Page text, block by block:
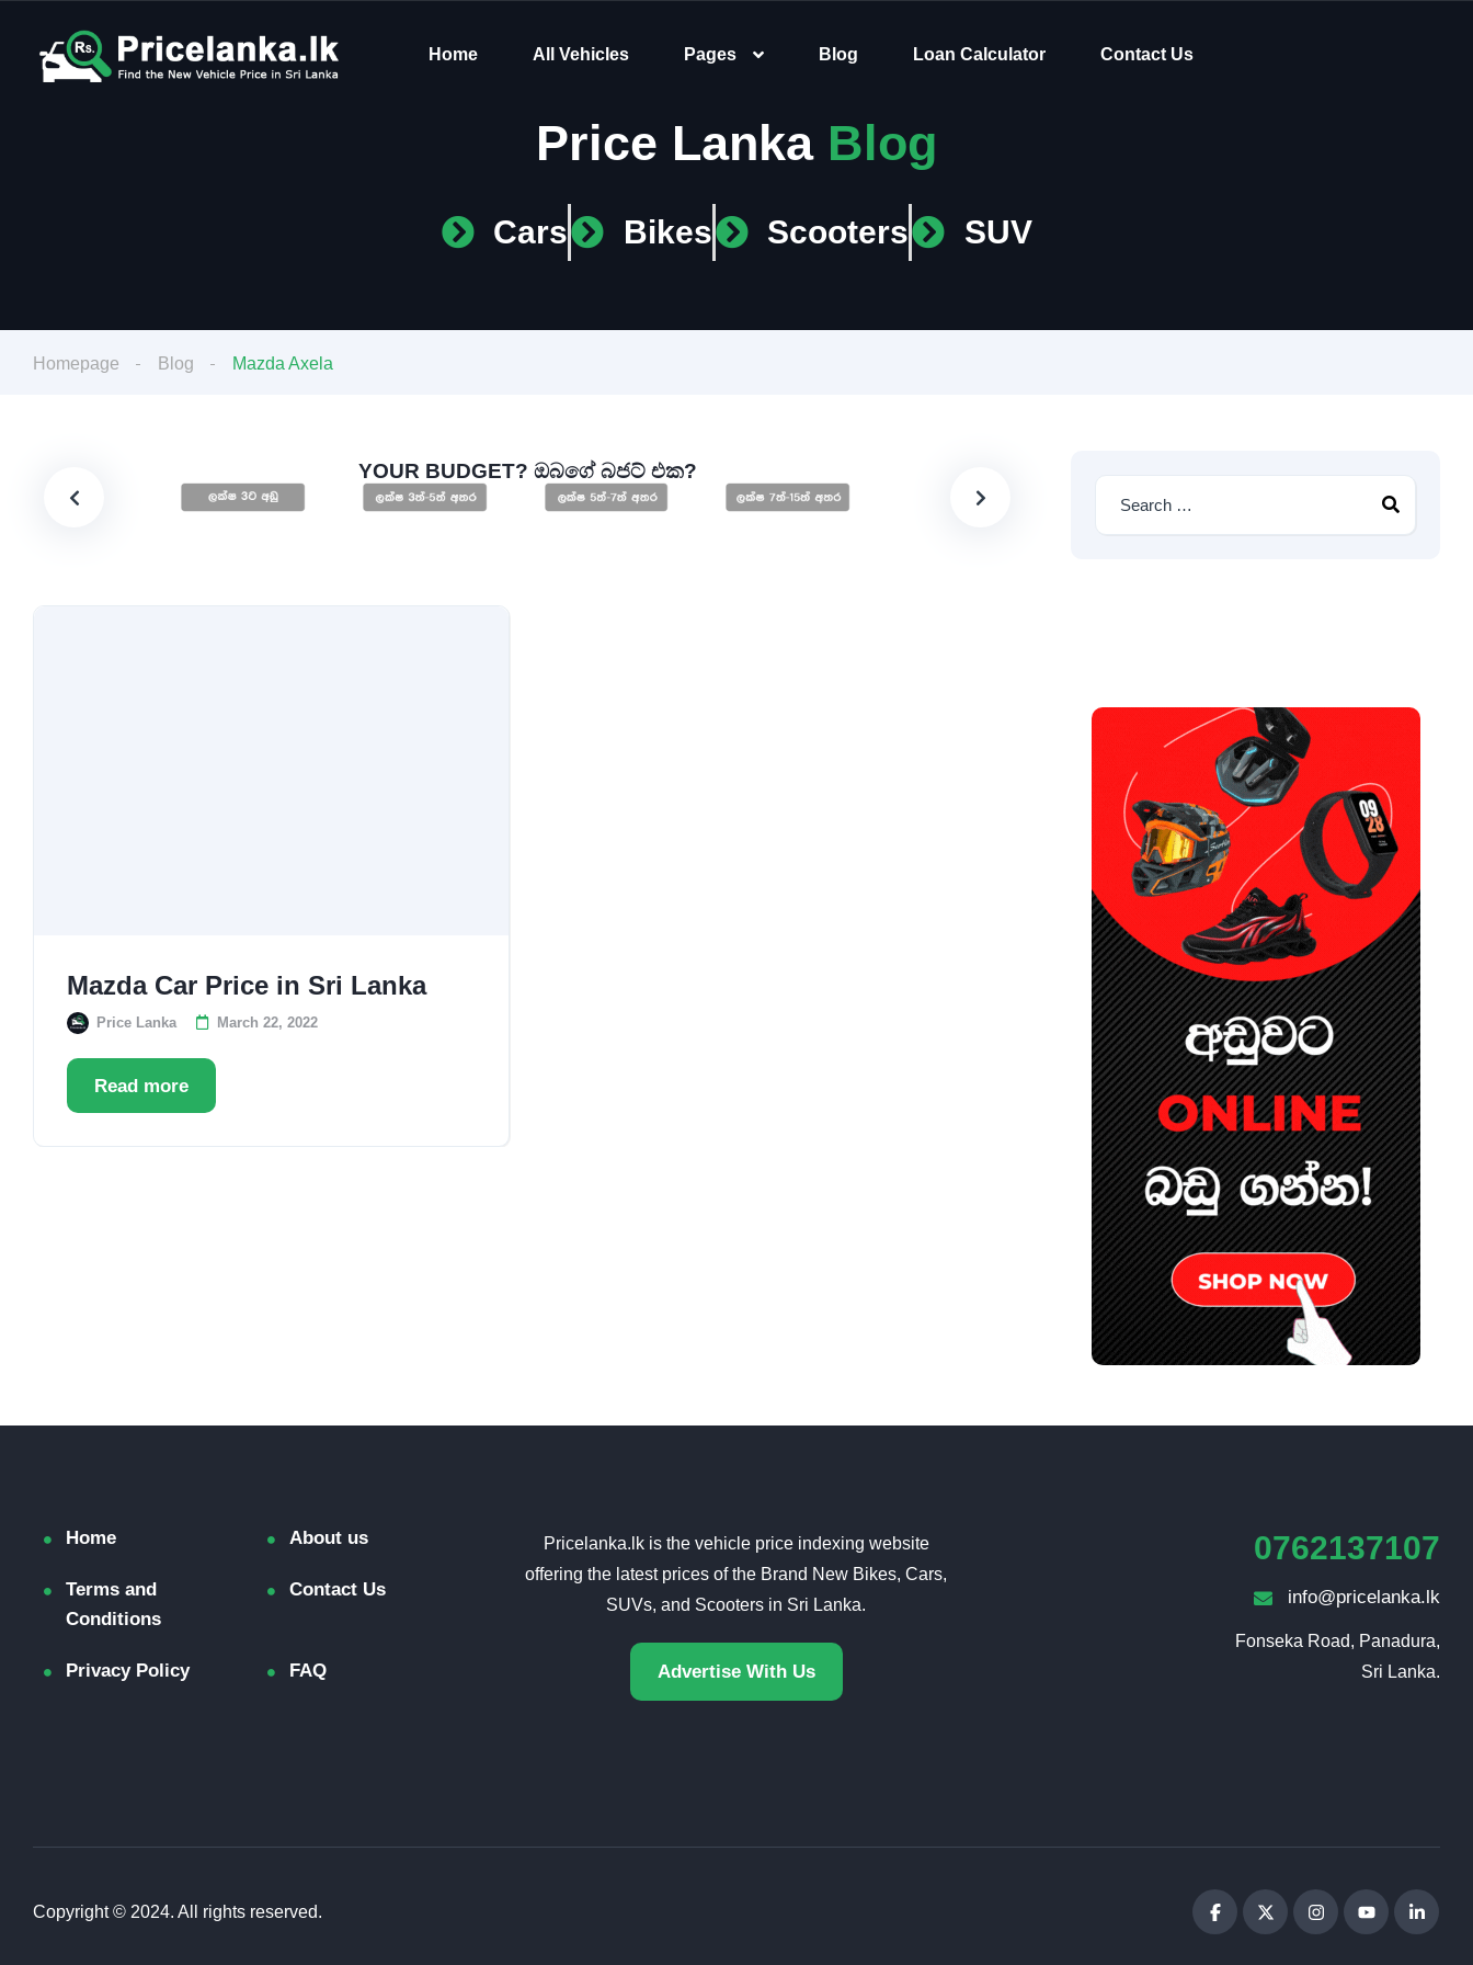
Home All Vehicles Pages Blog Loan Calculator Contact Us
Price Lanka Blog
Cars Bikes Scooters SUV
Homepage Blog Mazda Axela
YOUR BUDGET? ඔබගේ බජට් එක?
Mazda Car Price in Sri Lanka
Price Lanka March 22, 2022
Read more
Home About us
Terms and
Conditions
Contact Us
Privacy Policy FAQ
Pricelanka.lk is the vehicle price indexing website
offering the latest prices of the Brand New Bikes, Cars,
SUVs, and Scooters in Sri Lanka.
Advertise With Us
0762137107
info@pricelanka.lk
Fonseka Road, Panadura,
Sri Lanka.
Copyright © 2024. All rights reserved.